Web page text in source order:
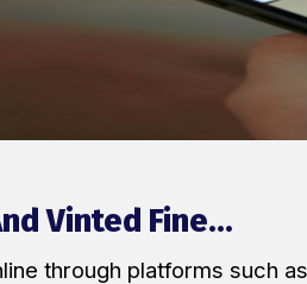
Vinted Fine...
through platforms such